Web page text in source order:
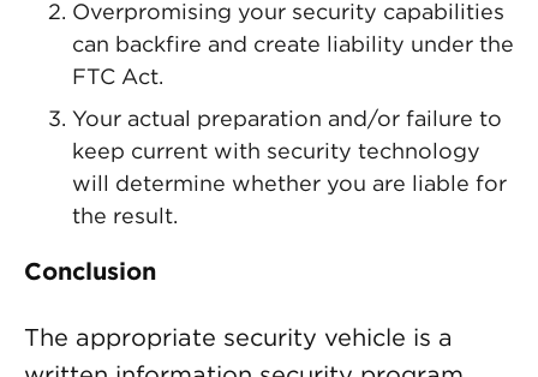
Overpromising your security capabilities
can backfire and create liability under the
FTC Act.
Your actual preparation and/or failure to
keep current with security technology
will determine whether you are liable for
the result.
Conclusion
The appropriate security vehicle is a